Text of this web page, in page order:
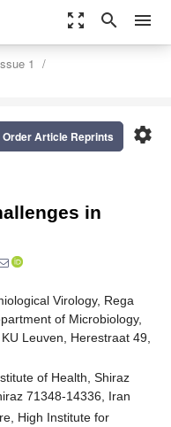
zoom_out_map search menu
1
settings
Order Article Reprints
in
Virology, Rega
of Microbiology,
Leuven, Herestraat 49,
of Health, Shiraz
71348-14336, Iran
High Institute for